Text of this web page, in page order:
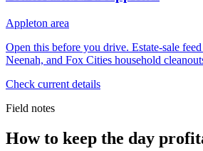
Appleton area
Open this before you drive. Estate-sale
Neenah, and Fox Cities household
Check current details
Field notes
How to keep the day